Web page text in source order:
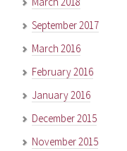
September 2017
March 2016
February 2016
January 2016
December 2015
November 2015